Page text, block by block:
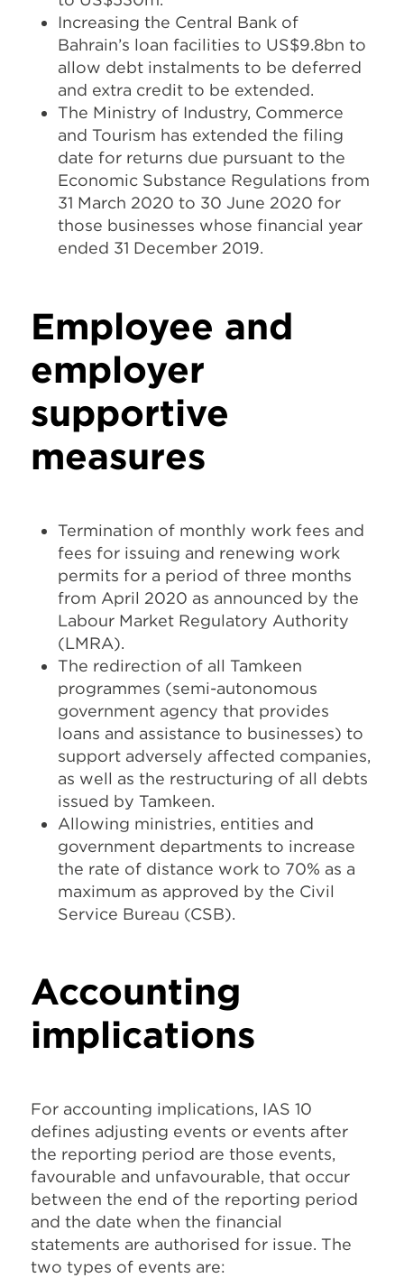
Increasing the Central Bank of
Bahrain’s loan facilities to US$9.8bn to
allow debt instalments to be deferred
and extra credit to be extended.
The Ministry of Industry, Commerce
and Tourism has extended the filing
date for returns due pursuant to the
Economic Substance Regulations from
31 March 2020 to 30 June 2020 for
those businesses whose financial year
ended 31 December 2019.
Employee and
employer
supportive
measures
Termination of monthly work fees and
fees for issuing and renewing work
permits for a period of three months
from April 2020 as announced by the
Labour Market Regulatory Authority
(LMRA).
The redirection of all Tamkeen
programmes (semi-autonomous
government agency that provides
loans and assistance to businesses) to
support adversely affected companies,
as well as the restructuring of all debts
issued by Tamkeen.
Allowing ministries, entities and
government departments to increase
the rate of distance work to 70% as a
maximum as approved by the Civil
Service Bureau (CSB).
Accounting
implications
For accounting implications, IAS 10
defines adjusting events or events after
the reporting period are those events,
favourable and unfavourable, that occur
between the end of the reporting period
and the date when the financial
statements are authorised for issue. The
two types of events are: